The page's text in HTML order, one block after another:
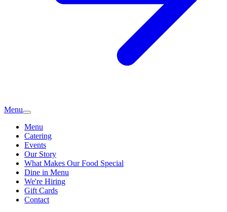
Menu
Menu
Catering
Events
Our Story
What Makes Our Food Special
Dine in Menu
We're Hiring
Gift Cards
Contact